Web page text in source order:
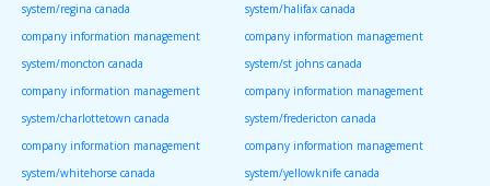
system/regina canada
system/halifax canada
company information management
system/moncton canada
company information management
system/st johns canada
company information management
system/charlottetown canada
company information management
system/fredericton canada
company information management
system/whitehorse canada
company information management
system/yellowknife canada